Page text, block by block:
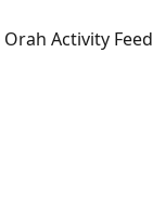
Activity Feed